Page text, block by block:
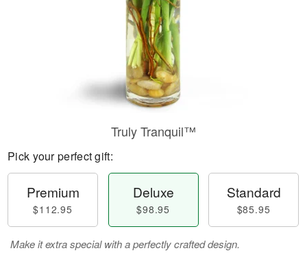
Truly Tranquil™
Pick your perfect gift:
Premium
$112.95
Deluxe
$98.95
Standard
$85.95
Make it extra special with a perfectly crafted design.